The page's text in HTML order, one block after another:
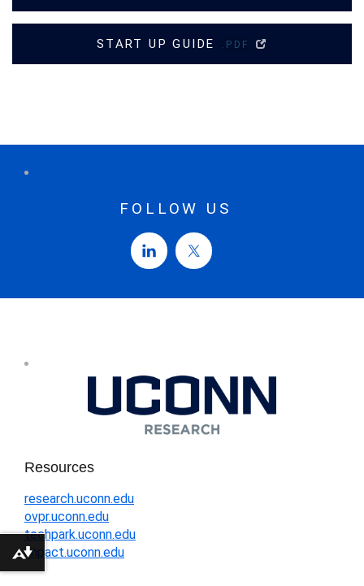
START UP GUIDE .PDF
FOLLOW US
Resources
research.uconn.edu
ovpr.uconn.edu
techpark.uconn.edu
impact.uconn.edu
Download alternative formats ...